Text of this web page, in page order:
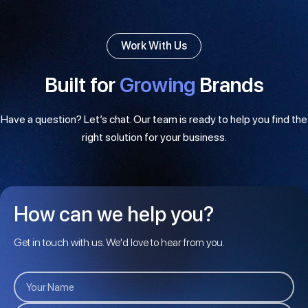
Work With Us
Built forGrowing Brands
Have a question? Let’s chat. Our team is ready to help you find the
right solution for your business.
How can we help you?
Get in touch with us. We'd love to hear from you.